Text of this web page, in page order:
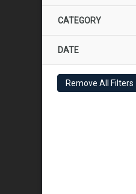
CATEGORY
DATE
Remove All Filters